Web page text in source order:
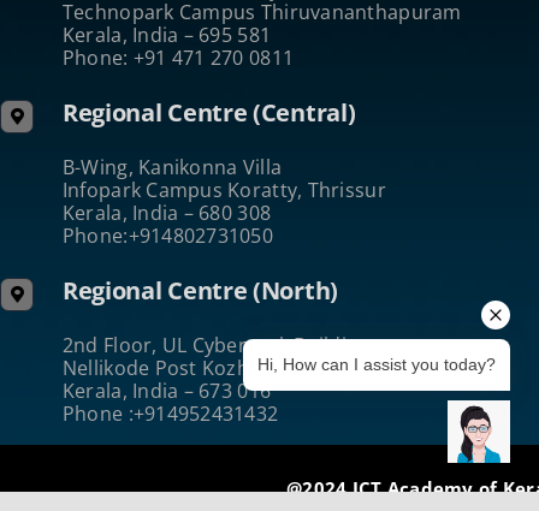
Technopark Campus Thiruvananthapuram
Kerala, India – 695 581
Phone: +91 471 270 0811
Regional Centre (Central)
B-Wing, Kanikonna Villa
Infopark Campus Koratty, Thrissur
Kerala, India – 680 308
Phone:+914802731050
Regional Centre (North)
2nd Floor, UL Cyberpark Building
Nellikode Post Kozhikode
Kerala, India – 673 016
Phone :+914952431432
@2024 ICT Academy of
Hi, How can I assist you today?